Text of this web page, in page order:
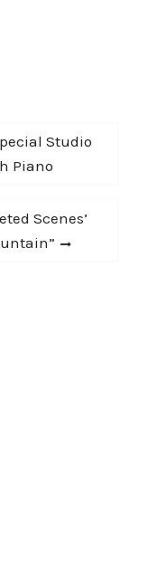
Studio
Piano
Scenes’